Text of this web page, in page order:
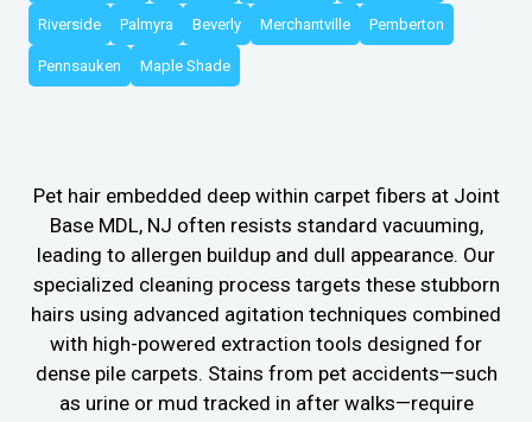
Riverside Palmyra Beverly Merchantville Pemberton
Pennsauken Maple Shade
Pet hair embedded deep within carpet fibers at Joint
Base MDL, NJ often resists standard vacuuming,
leading to allergen buildup and dull appearance. Our
specialized cleaning process targets these stubborn
hairs using advanced agitation techniques combined
with high-powered extraction tools designed for
dense pile carpets. Stains from pet accidents—such
as urine or mud tracked in after walks—require